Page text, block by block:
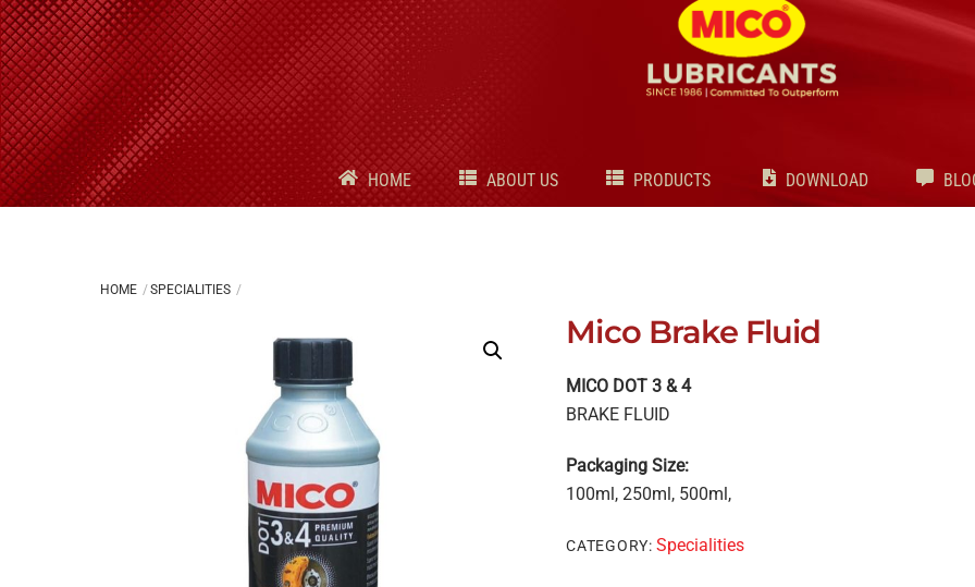
Skip
to
content
HOME ABOUT US PRODUCTS DOWNLOAD
HOME SPECIALITIES
Mico Brake Fluid
MICO DOT 3 & 4
BRAKE FLUID
Packaging Size:
100ml, 250ml, 500ml,
CATEGORY:Specialities
Back
Top